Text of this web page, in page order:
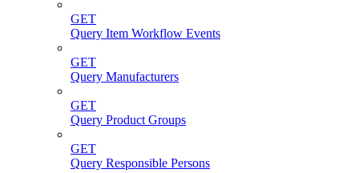
GET
Query Item Workflow Events
GET
Query Manufacturers
GET
Query Product Groups
GET
Query Responsible Persons